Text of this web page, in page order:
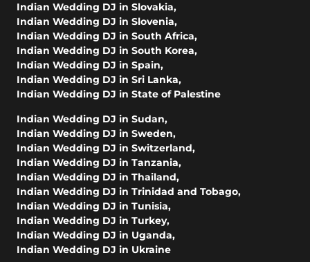
Indian Wedding DJ in Slovakia,
Indian Wedding DJ in Slovenia,
Indian Wedding DJ in South Africa,
Indian Wedding DJ in South Korea,
Indian Wedding DJ in Spain,
Indian Wedding DJ in Sri Lanka,
Indian Wedding DJ in State of Palestine
Indian Wedding DJ in Sudan,
Indian Wedding DJ in Sweden,
Indian Wedding DJ in Switzerland,
Indian Wedding DJ in Tanzania,
Indian Wedding DJ in Thailand,
Indian Wedding DJ in Trinidad and Tobago,
Indian Wedding DJ in Tunisia,
Indian Wedding DJ in Turkey,
Indian Wedding DJ in Uganda,
Indian Wedding DJ in Ukraine